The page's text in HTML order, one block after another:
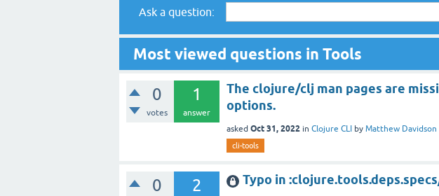
Ask a question:
Most viewed questions in Tools
0
votes
1
answer
The clojure/clj man pages are
options.
asked Oct 31, 2022 in Clojure CLI by Matthew Davidson
cli-tools
0 2 Typo in